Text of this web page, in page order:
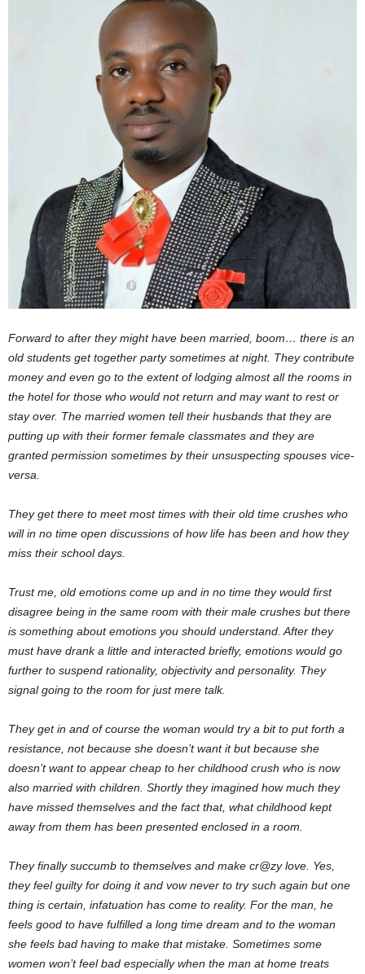
Forward to after they might have been married, boom… there is an
old students get together party sometimes at night. They contribute
money and even go to the extent of lodging almost all the rooms in
the hotel for those who would not return and may want to rest or
stay over. The married women tell their husbands that they are
putting up with their former female classmates and they are
granted permission sometimes by their unsuspecting spouses vice-
versa.
They get there to meet most times with their old time crushes who
will in no time open discussions of how life has been and how they
miss their school days.
Trust me, old emotions come up and in no time they would first
disagree being in the same room with their male crushes but there
is something about emotions you should understand. After they
must have drank a little and interacted briefly, emotions would go
further to suspend rationality, objectivity and personality. They
signal going to the room for just mere talk.
They get in and of course the woman would try a bit to put forth a
resistance, not because she doesn’t want it but because she
doesn’t want to appear cheap to her childhood crush who is now
also married with children. Shortly they imagined how much they
have missed themselves and the fact that, what childhood kept
away from them has been presented enclosed in a room.
They finally succumb to themselves and make cr@zy love. Yes,
they feel guilty for doing it and vow never to try such again but one
thing is certain, infatuation has come to reality. For the man, he
feels good to have fulfilled a long time dream and to the woman
she feels bad having to make that mistake. Sometimes some
women won’t feel bad especially when the man at home treats